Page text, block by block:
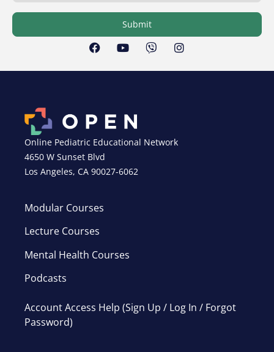
Submit
Online Pediatric Educational Network
4650 W Sunset Blvd
Los Angeles, CA 90027-6062
Modular Courses
Lecture Courses
Mental Health Courses
Podcasts
Account Access Help (Sign Up / Log In / Forgot
Password)